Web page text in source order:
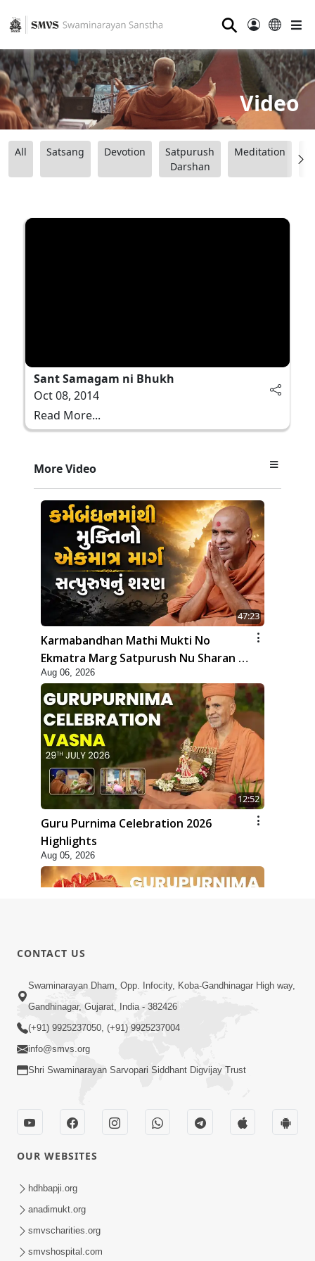
⚲
Video
All Satsang Devotion
Satpurush
Darshan
Meditation
Sant Samagam ni Bhukh
Oct 08, 2014
Read More...
More Video
47:23
Karmabandhan Mathi Mukti No
Ekmatra Marg Satpurush Nu Sharan |
HDH Swamishri
Aug 06, 2026
12:52
Guru Purnima Celebration 2026
Highlights
Aug 05, 2026
1:14:32
Guru Purnima 2026 | Tirthdham
Godhar
Sant Vani - 89
Aug 04, 2026
CONTACT US
Swaminarayan Dham, Opp. Infocity, Koba-Gandhinagar High way,
Gandhinagar, Gujarat, India - 382426
(+91) 9925237050, (+91) 9925237004
info@smvs.org
Shri Swaminarayan Sarvopari Siddhant Digvijay Trust
OUR WEBSITES
hdhbapji.org
anadimukt.org
smvscharities.org
smvshospital.com